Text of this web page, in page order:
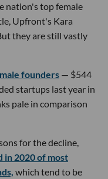
nation's top female
Upfront's Kara
they are still vastly
founders — $544
startups last year in
pale in comparison
for the decline,
in 2020 of most
which tend to be